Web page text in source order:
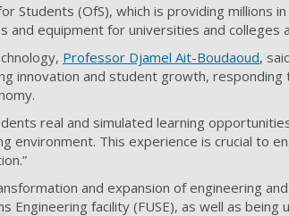
Students (OfS), which is providing millions
and equipment for universities and colleges
Professor Djamel Ait-Boudaoud,
innovation and student growth, responding
real and simulated learning
environment. This experience is crucial to
and expansion of engineering
Engineering facility (FUSE), as well as